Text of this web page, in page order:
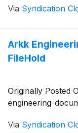
Via Syndication
Arkk
FileHold
Originally Posted
engineering-
Via Syndication